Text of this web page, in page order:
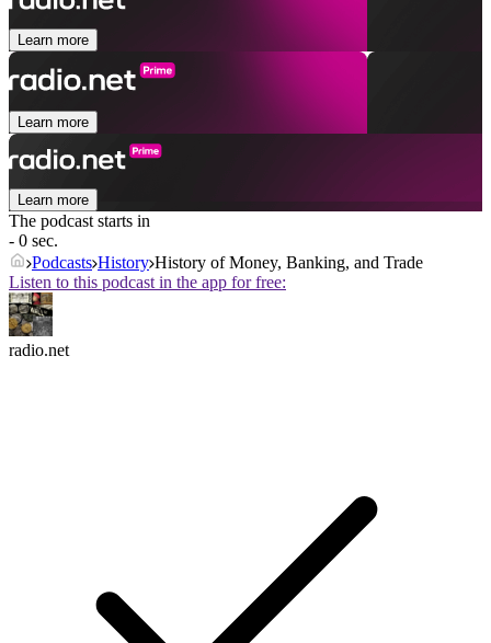
Learn more
Learn more
Learn more
The podcast starts in
- 0 sec.
Podcasts History History of Money, Banking, and Trade
Listen to this podcast in the app for free:
radio.net